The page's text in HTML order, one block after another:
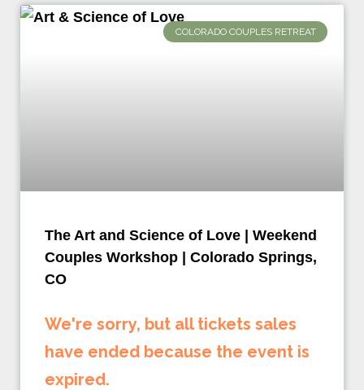
COLORADO COUPLES RETREAT
The Art and Science of Love | Weekend
Couples Workshop | Colorado Springs,
CO
We're sorry, but all tickets sales
have ended because the event is
expired.